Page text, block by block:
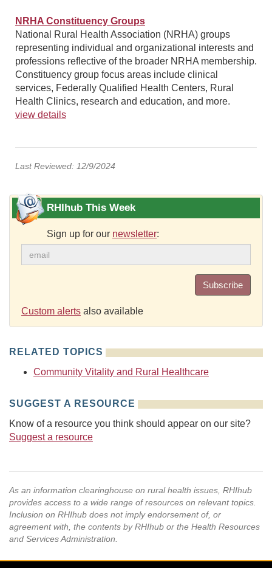
NRHA Constituency Groups
National Rural Health Association (NRHA) groups
representing individual and organizational interests and
professions reflective of the broader NRHA membership.
Constituency group focus areas include clinical
services, Federally Qualified Health Centers, Rural
Health Clinics, research and education, and more.
view details
Last Reviewed: 12/9/2024
RHIhub This Week
Sign up for our newsletter:
Subscribe
Custom alerts also available
RELATED TOPICS
Community Vitality and Rural Healthcare
SUGGEST A RESOURCE
Know of a resource you think should appear on our site?
Suggest a resource
As an information clearinghouse on rural health issues, RHIhub
provides access to a wide range of resources on relevant topics.
Inclusion on RHIhub does not imply endorsement of, or
agreement with, the contents by RHIhub or the Health Resources
and Services Administration.